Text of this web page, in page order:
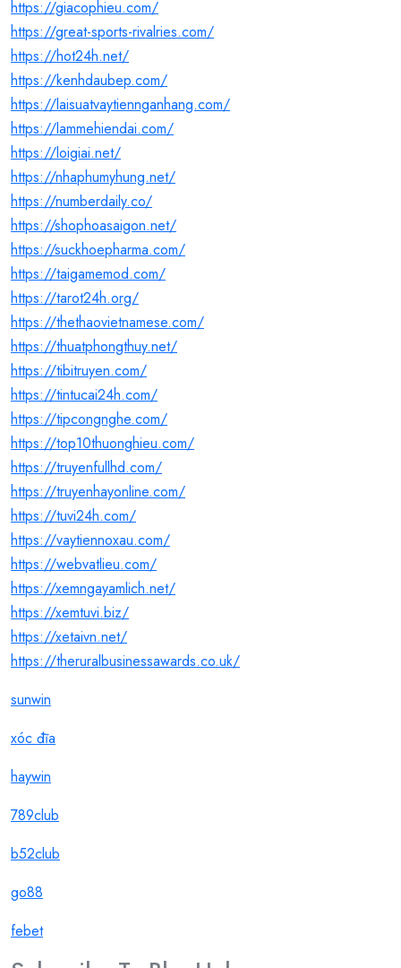
https://giacophieu.com/
https://great-sports-rivalries.com/
https://hot24h.net/
https://kenhdaubep.com/
https://laisuatvaytiennganhang.com/
https://lammehiendai.com/
https://loigiai.net/
https://nhaphumyhung.net/
https://numberdaily.co/
https://shophoasaigon.net/
https://suckhoepharma.com/
https://taigamemod.com/
https://tarot24h.org/
https://thethaovietnamese.com/
https://thuatphongthuy.net/
https://tibitruyen.com/
https://tintucai24h.com/
https://tipcongnghe.com/
https://top10thuonghieu.com/
https://truyenfullhd.com/
https://truyenhayonline.com/
https://tuvi24h.com/
https://vaytiennoxau.com/
https://webvatlieu.com/
https://xemngayamlich.net/
https://xemtuvi.biz/
https://xetaivn.net/
https://theruralbusinessawards.co.uk/
sunwin
xóc đĩa
haywin
789club
b52club
go88
febet